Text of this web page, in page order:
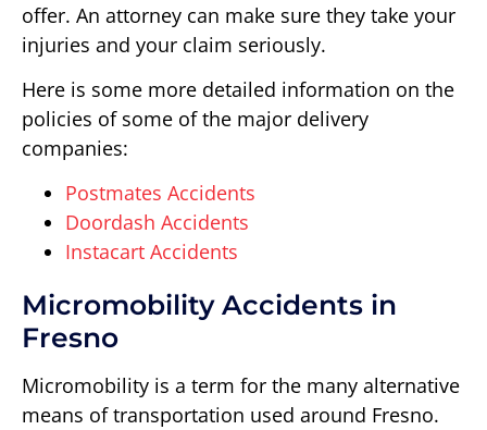
offer. An attorney can make sure they take your
injuries and your claim seriously.
Here is some more detailed information on the
policies of some of the major delivery
companies:
Postmates Accidents
Doordash Accidents
Instacart Accidents
Micromobility Accidents in
Fresno
Micromobility is a term for the many alternative
means of transportation used around Fresno.